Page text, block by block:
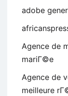
adobe
Agence de
mariГ©e
Agence de
meilleure